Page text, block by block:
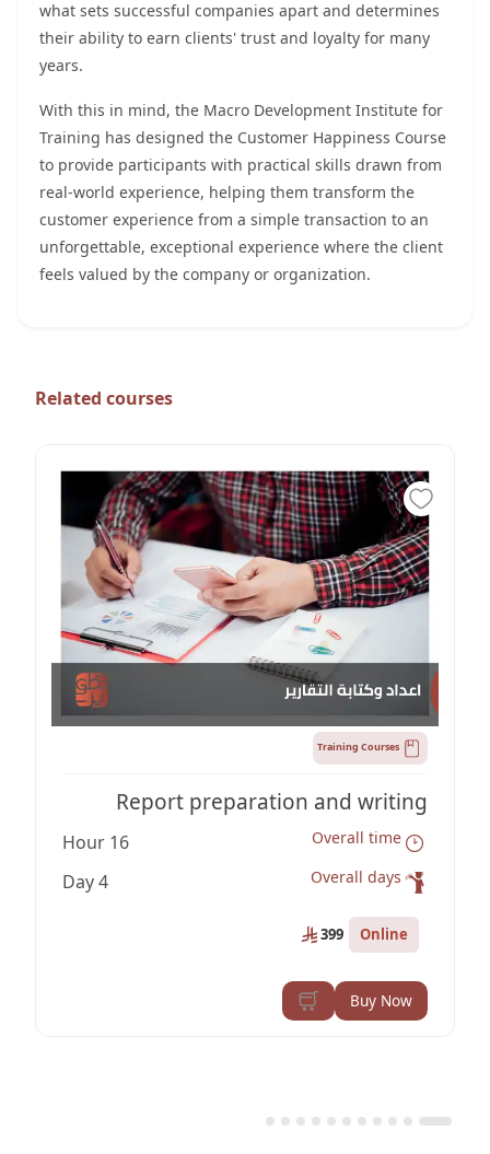
what sets successful companies apart and determines
their ability to earn clients' trust and loyalty for many
years.
With this in mind, the Macro Development Institute for
Training has designed the Customer Happiness Course
to provide participants with practical skills drawn from
real-world experience, helping them transform the
customer experience from a simple transaction to an
unforgettable, exceptional experience where the client
feels valued by the company or organization.
Related courses
Report preparation and writing
Overall time
16 Hour
Overall days
4 Day
Online
399
Buy Now